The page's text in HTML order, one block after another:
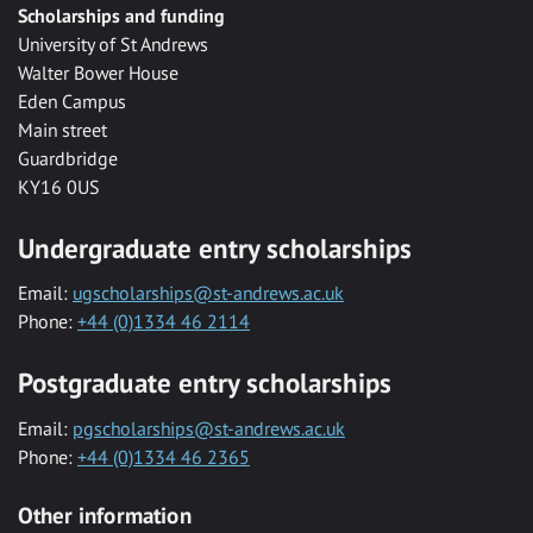
Scholarships and funding
University of St Andrews
Walter Bower House
Eden Campus
Main street
Guardbridge
KY16 0US
Undergraduate entry scholarships
Email: ugscholarships@st-andrews.ac.uk
Phone: +44 (0)1334 46 2114
Postgraduate entry scholarships
Email: pgscholarships@st-andrews.ac.uk
Phone: +44 (0)1334 46 2365
Other information